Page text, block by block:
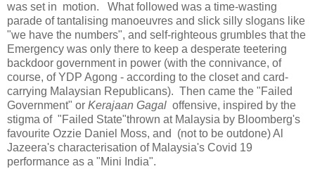
was set in motion. What followed was a time-wasting
parade of tantalising manoeuvres and slick silly slogans like
"we have the numbers", and self-righteous grumbles that the
Emergency was only there to keep a desperate teetering
backdoor government in power (with the connivance, of
course, of YDP Agong - according to the closet and card-
carrying Malaysian Republicans). Then came the "Failed
Government" or Kerajaan Gagal offensive, inspired by the
stigma of "Failed State"thrown at Malaysia by Bloomberg's
favourite Ozzie Daniel Moss, and (not to be outdone) Al
Jazeera's characterisation of Malaysia's Covid 19
performance as a "Mini India".